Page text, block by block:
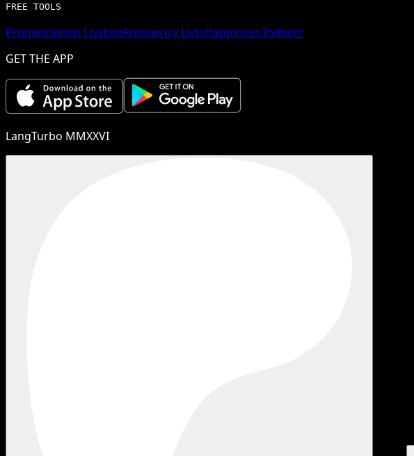
FREE TOOLS
Pronunciation LookupFrequency ListsHappiness Inducer
GET THE APP
LangTurbo MMXXVI